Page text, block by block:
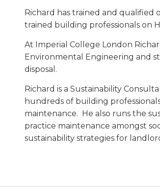
Richard has trained and qualified
trained building professionals on
At Imperial College London
Environmental Engineering and
disposal.
Richard is a Sustainability
hundreds of building
maintenance. He also runs the
practice maintenance amongst
sustainability strategies for